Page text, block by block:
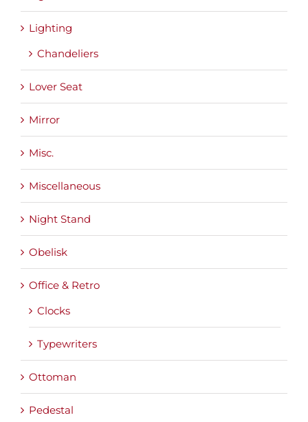
Lighting
Chandeliers
Lover Seat
Mirror
Misc.
Miscellaneous
Night Stand
Obelisk
Office & Retro
Clocks
Typewriters
Ottoman
Pedestal